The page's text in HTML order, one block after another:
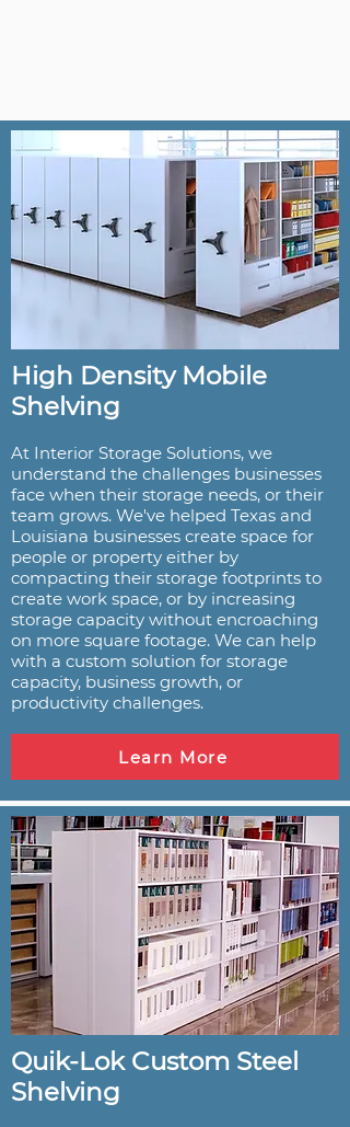
High Density Mobile
Shelving
At Interior Storage Solutions, we
understand the challenges businesses
face when their storage needs, or their
team grows. We've helped Texas and
Louisiana businesses create space for
people or property either by
compacting their storage footprints to
create work space, or by increasing
storage capacity without encroaching
on more square footage. We can help
with a custom solution for storage
capacity, business growth, or
productivity challenges.
Learn More
Quik-Lok Custom Steel
Shelving